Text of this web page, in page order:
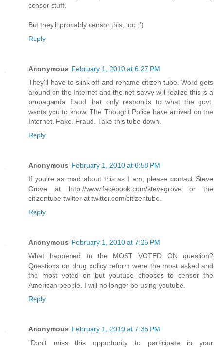
censor stuff.
But they'll probably censor this, too ;')
Reply
Anonymous February 1, 2010 at 6:27 PM
They'll have to slink off and rename citizen tube. Word gets
around on the Internet and the net savvy will realize this is a
propaganda fraud that only responds to what the govt.
wants you to know. The Thought Police have arrived on the
Internet. Fake. Fraud. Take this tube down.
Reply
Anonymous February 1, 2010 at 6:58 PM
If you're as mad about this as I am, please contact Steve
Grove at http://www.facebook.com/stevegrove or the
citizentube twitter at twitter.com/citizentube.
Reply
Anonymous February 1, 2010 at 7:25 PM
What happened to the MOST VOTED ON question?
Questions on drug policy reform were the most asked and
the most voted on but youtube chooses to censor the
American people. I will no longer be using youtube.
Reply
Anonymous February 1, 2010 at 7:35 PM
"Don't miss this opportunity to participate in your